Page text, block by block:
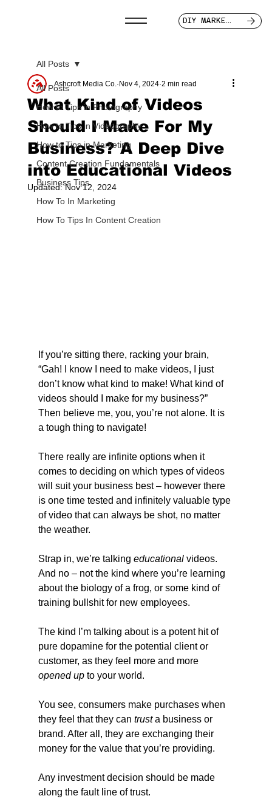
DIY MARKETER
All Posts
How to Tips in Photography
How to Tips in Videography
How to Tips in Marketing
Content Creation Fundamentals
Business Tips
How To In Marketing
How To Tips In Content Creation
All Posts
What Kind of Videos
Should I Make For My
Business? A Deep Dive
into Educational Videos
Ashcroft Media Co. Nov 4, 2024 2 min read
Updated:Nov 12, 2024
If you’re sitting there, racking your brain,
“Gah! I know I need to make videos, I just
don’t know what kind to make! What kind of
videos should I make for my business?”
Then believe me, you, you’re not alone. It is
a tough thing to navigate!
There really are infinite options when it
comes to deciding on which types of videos
will suit your business best – however there
is one time tested and infinitely valuable type
of video that can always be shot, no matter
the weather.
Strap in, we’re talking educational videos.
And no – not the kind where you’re learning
about the biology of a frog, or some kind of
training bullshit for new employees.
The kind I’m talking about is a potent hit of
pure dopamine for the potential client or
customer, as they feel more and more
opened up to your world.
You see, consumers make purchases when
they feel that they can trust a business or
brand. After all, they are exchanging their
money for the value that you’re providing.
Any investment decision should be made
along the fault line of trust.